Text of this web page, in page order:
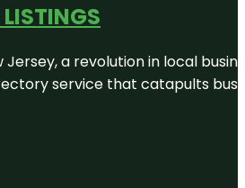
a revolution in local
service that catapults